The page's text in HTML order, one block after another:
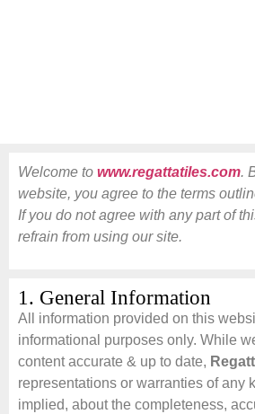
Welcome to www.regattatiles.com.
website, you agree to the terms
If you do not agree with any part of
refrain from using our site.
1. General Information
All information provided on this
informational purposes only. While
content accurate & up to date,
representations or warranties of any
implied, about the completeness,